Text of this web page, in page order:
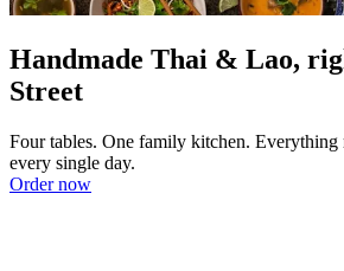
Handmade Thai & Lao,
Street
Four tables. One family kitchen. Everything
every single day.
Order now